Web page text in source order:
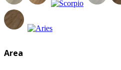
Area